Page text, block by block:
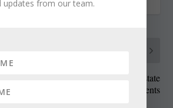
is
Credit rating firm helps state
validate welfare recipients
updates from our team.